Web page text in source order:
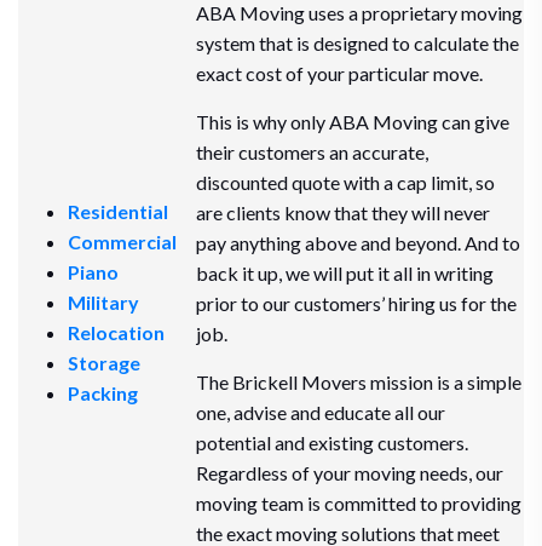
Residential
Commercial
Piano
Military
Relocation
Storage
Packing
ABA Moving uses a proprietary moving
system that is designed to calculate the
exact cost of your particular move.
This is why only ABA Moving can give
their customers an accurate,
discounted quote with a cap limit, so
are clients know that they will never
pay anything above and beyond. And to
back it up, we will put it all in writing
prior to our customers’ hiring us for the
job.
The Brickell Movers mission is a simple
one, advise and educate all our
potential and existing customers.
Regardless of your moving needs, our
moving team is committed to providing
the exact moving solutions that meet